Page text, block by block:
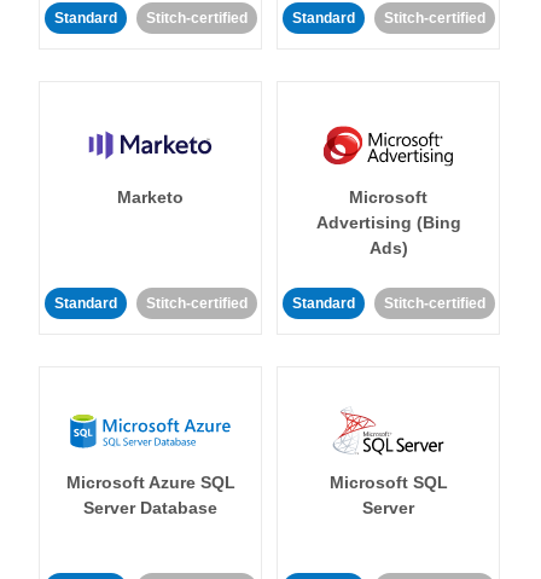
Standard Stitch-certified Standard Stitch-certified
Marketo
Standard Stitch-certified
Microsoft
Advertising (Bing
Ads)
Standard Stitch-certified
Microsoft Azure SQL
Server Database
Microsoft SQL
Server